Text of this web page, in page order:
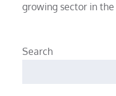
growing sector in
Search